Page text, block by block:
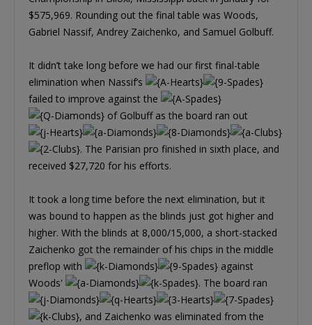
$575,969. Rounding out the final table was Woods,
Gabriel Nassif, Andrey Zaichenko, and Samuel Golbuff.
It didn’t take long before we had our first final-table
elimination when Nassif’s
failed to improve against the
of Golbuff as the board ran out
. The Parisian pro finished in sixth place, and
received $27,720 for his efforts.
It took a long time before the next elimination, but it
was bound to happen as the blinds just got higher and
higher. With the blinds at 8,000/15,000, a short-stacked
Zaichenko got the remainder of his chips in the middle
preflop with
against
Woods'
. The board ran
, and Zaichenko was eliminated from the